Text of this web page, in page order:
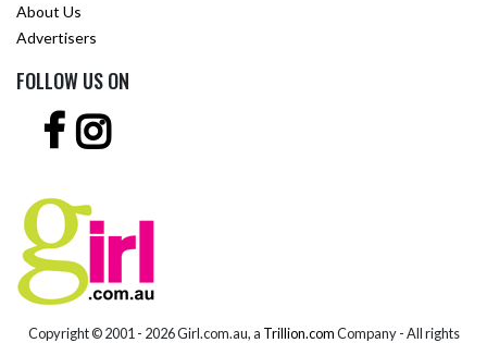
About Us
Advertisers
FOLLOW US ON
Copyright © 2001 - 2026 Girl.com.au, a Trillion.comCompany - All rights